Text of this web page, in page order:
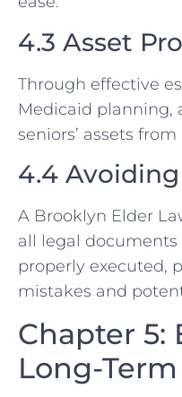
4.3 Asset
Through effective
Medicaid planning,
seniors’ assets
4.4
A Brooklyn Elder
all legal documents
properly executed,
mistakes and
Chapter 5:
Long-